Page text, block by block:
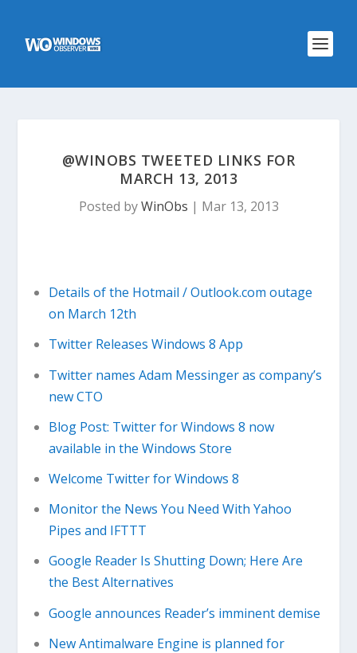
@WINOBS TWEETED LINKS FOR
MARCH 13, 2013
Posted byWinObs | Mar 13, 2013
Details of the Hotmail / Outlook.com outage
on March 12th
Twitter Releases Windows 8 App
Twitter names Adam Messinger as company’s
new CTO
Blog Post: Twitter for Windows 8 now
available in the Windows Store
Welcome Twitter for Windows 8
Monitor the News You Need With Yahoo
Pipes and IFTTT
Google Reader Is Shutting Down; Here Are
the Best Alternatives
Google announces Reader’s imminent demise
New Antimalware Engine is planned for